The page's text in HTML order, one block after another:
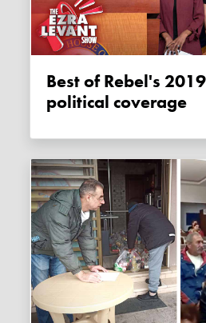
Best of Rebel's 2019 American
political coverage